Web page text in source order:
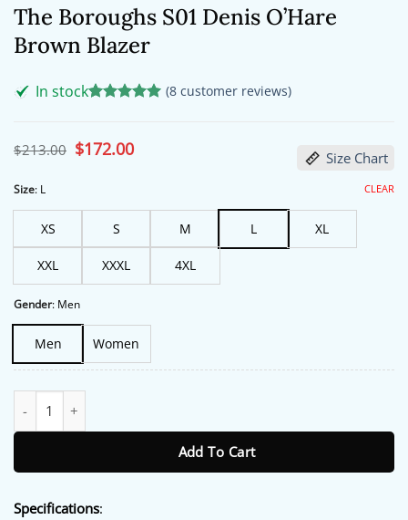
The Boroughs S01 Denis O’Hare
Brown Blazer
In stock
based on
customer
(8customer reviews)
$213.00 Original
price
$172.00Current
price Size Chart
Size: L
XS S M L XL
XXL XXXL 4XL
Gender: Men
Men Women
CLEAR
Add To Cart
Specifications: